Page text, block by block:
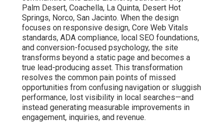
Palm Desert, Coachella, La Quinta, Desert Hot
Springs, Norco, San Jacinto. When the design
focuses on responsive design, Core Web Vitals
standards, ADA compliance, local SEO foundations,
and conversion-focused psychology, the site
transforms beyond a static page and becomes a
true lead-producing asset. This transformation
resolves the common pain points of missed
opportunities from confusing navigation or sluggish
performance, lost visibility in local searches—and
instead generating measurable improvements in
engagement, inquiries, and revenue.